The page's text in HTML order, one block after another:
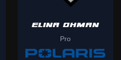
ELINA OHMAN
Pro